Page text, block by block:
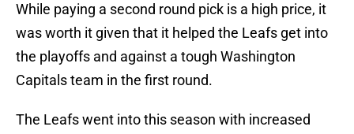
While paying a second round pick is a high price, it
was worth it given that it helped the Leafs get into
the playoffs and against a tough Washington
Capitals team in the first round.
The Leafs went into this season with increased